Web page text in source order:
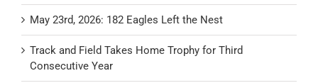
May 23rd, 2026: 182 Eagles Left the Nest
Track and Field Takes Home Trophy for Third
Consecutive Year